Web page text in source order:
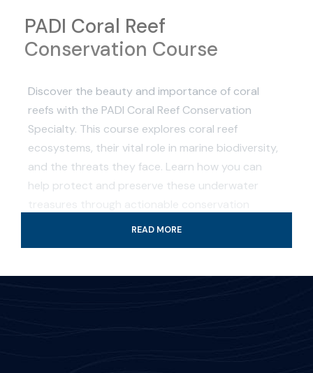
PADI Coral Reef
Conservation Course
Discover the beauty and importance of coral
reefs with the PADI Coral Reef Conservation
Specialty. This course explores coral reef
ecosystems, their vital role in marine biodiversity,
and the threats they face. Learn how you can
help protect and preserve these underwater
treasures through actionable conservation
strategies. This course is perfect for anyone
READ MORE